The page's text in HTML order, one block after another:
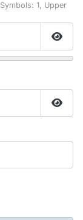
1, Upper